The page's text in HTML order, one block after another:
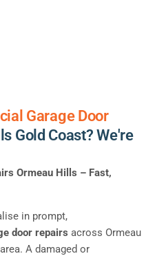
Garage Door
Gold Coast? We're
Ormeau Hills – Fast,
in prompt,
door repairs across Ormeau
A damaged or